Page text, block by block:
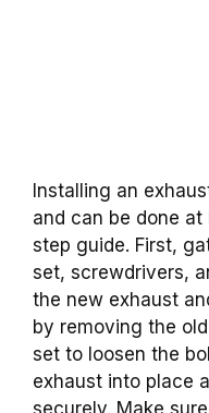
Installing an
and can be done
step guide. First,
set, screwdrivers,
the new exhaust
by removing the
set to loosen the
exhaust into place